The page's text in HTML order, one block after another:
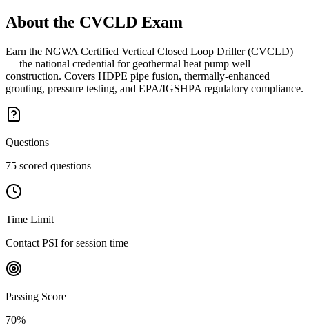
About the CVCLD Exam
Earn the NGWA Certified Vertical Closed Loop Driller (CVCLD)
— the national credential for geothermal heat pump well
construction. Covers HDPE pipe fusion, thermally-enhanced
grouting, pressure testing, and EPA/IGSHPA regulatory compliance.
Questions
75 scored questions
Time Limit
Contact PSI for session time
Passing Score
70%